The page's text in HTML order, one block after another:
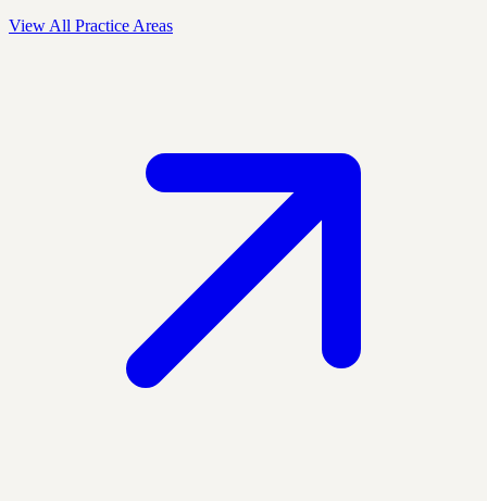
View All Practice Areas